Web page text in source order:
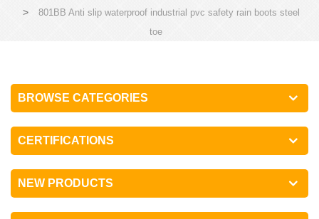
>
801BB Anti slip waterproof industrial pvc safety rain boots steel
toe
BROWSE CATEGORIES
CERTIFICATIONS
NEW PRODUCTS